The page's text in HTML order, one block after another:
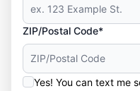
ZIP/Postal Code*
Yes! You can text me